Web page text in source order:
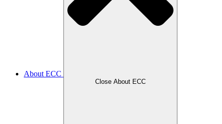
About ECC
Close About ECC